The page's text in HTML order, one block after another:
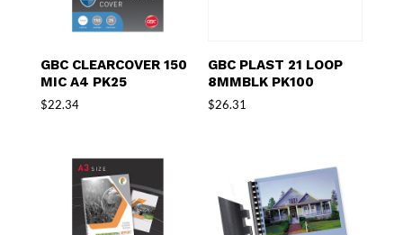
GBC CLEARCOVER 150
MIC A4 PK25
$22.34
GBC PLAST 21 LOOP
8MMBLK PK100
$26.31